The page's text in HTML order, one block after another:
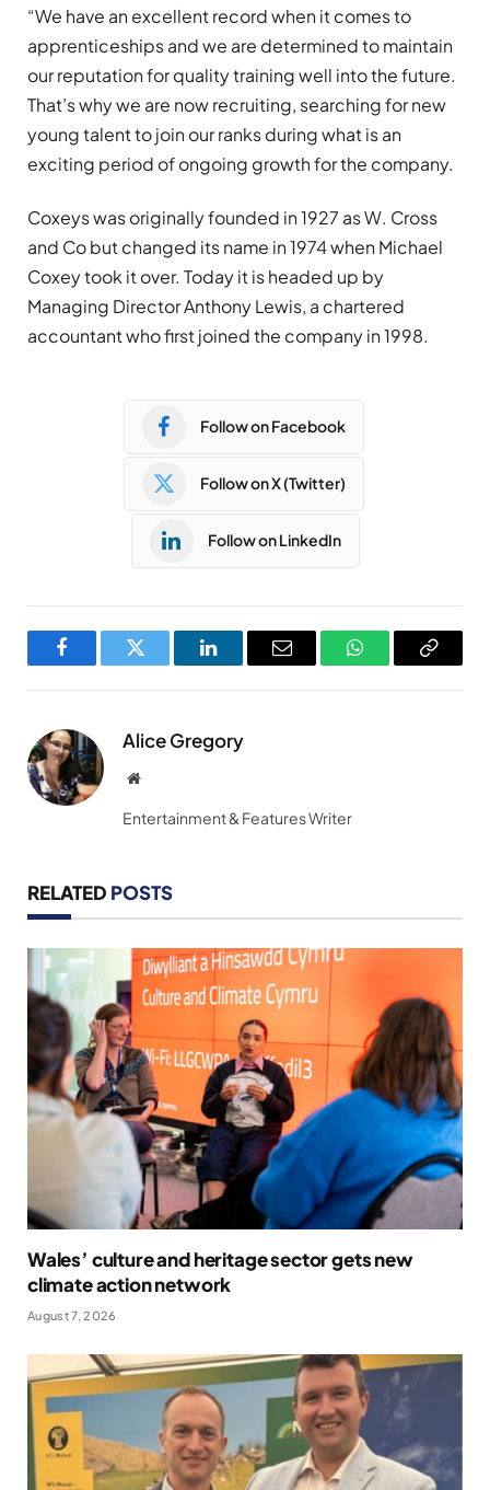
“We have an excellent record when it comes to
apprenticeships and we are determined to maintain
our reputation for quality training well into the future.
That’s why we are now recruiting, searching for new
young talent to join our ranks during what is an
exciting period of ongoing growth for the company.
Coxeys was originally founded in 1927 as W. Cross
and Co but changed its name in 1974 when Michael
Coxey took it over. Today it is headed up by
Managing Director Anthony Lewis, a chartered
accountant who first joined the company in 1998.
Follow on Facebook
Follow on X (Twitter)
Follow on LinkedIn
FacebookTwitter LinkedInEmail WhatsAppCopy
Alice Gregory
Website
Entertainment & Features Writer
RELATED POSTS
Wales’ culture and heritage sector gets new
climate action network
August 7, 2026